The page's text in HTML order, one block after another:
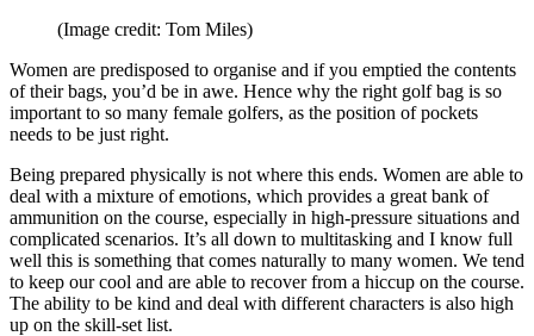
(Image credit: Tom Miles)
Women are predisposed to organise and if you emptied the contents
of their bags, you’d be in awe. Hence why the right golf bag is so
important to so many female golfers, as the position of pockets
needs to be just right.
Being prepared physically is not where this ends. Women are able to
deal with a mixture of emotions, which provides a great bank of
ammunition on the course, especially in high-pressure situations and
complicated scenarios. It’s all down to multitasking and I know full
well this is something that comes naturally to many women. We tend
to keep our cool and are able to recover from a hiccup on the course.
The ability to be kind and deal with different characters is also high
up on the skill-set list.